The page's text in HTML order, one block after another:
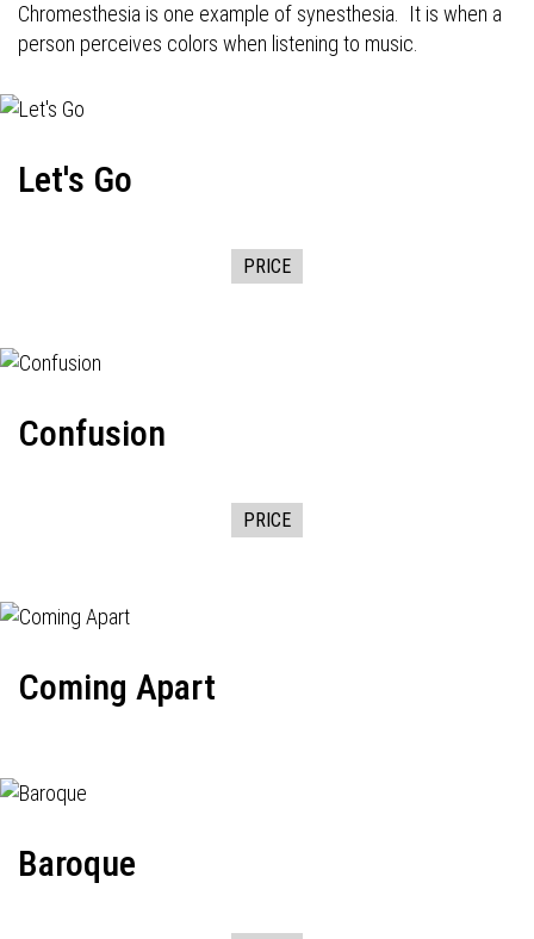
Chromesthesia is one example of synesthesia. It is when a
person perceives colors when listening to music.
Let's Go
PRICE
Confusion
PRICE
Coming Apart
Baroque